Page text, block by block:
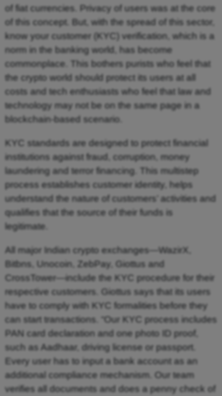
of fiat currencies. Privacy of users was at the core
of this concept. But, with the spread of this sector,
know your customer (KYC) verification, which is a
norm in the banking world, has become
commonplace. This bothers purists who feel that
the crypto world should protect its users at all
costs and tech enthusiasts who feel that law and
technology may not be on the same page in a
blockchain-based scenario.
KYC standards are designed to protect financial
institutions against fraud, corruption, money
laundering and terror financing. This multistep
process establishes customer identity, helps
understand the nature of customers’ activities and
qualifies that the source of their funds is
legitimate.
All major Indian crypto exchanges—WazirX,
Bitbns, Unocoin, ZebPay, Giottus and
CrossTower—include the KYC procedure for their
respective customers. Giottus says that its users
have to comply with KYC formalities before they
can start transactions. “Our KYC process includes
PAN card declaration and one photo ID proof,
such as Aadhaar, driving license or passport.
Every user has to input a bank account as an
additional compliance mechanism. Our team
verifies all documents and does a penny check of